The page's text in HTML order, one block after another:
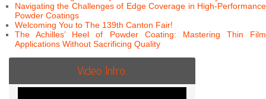
Navigating the Challenges of Edge Coverage in High-Performance
Powder Coatings
Welcoming You to The 139th Canton Fair!
The Achilles’ Heel of Powder Coating: Mastering Thin Film
Applications Without Sacrificing Quality
Video Intro.